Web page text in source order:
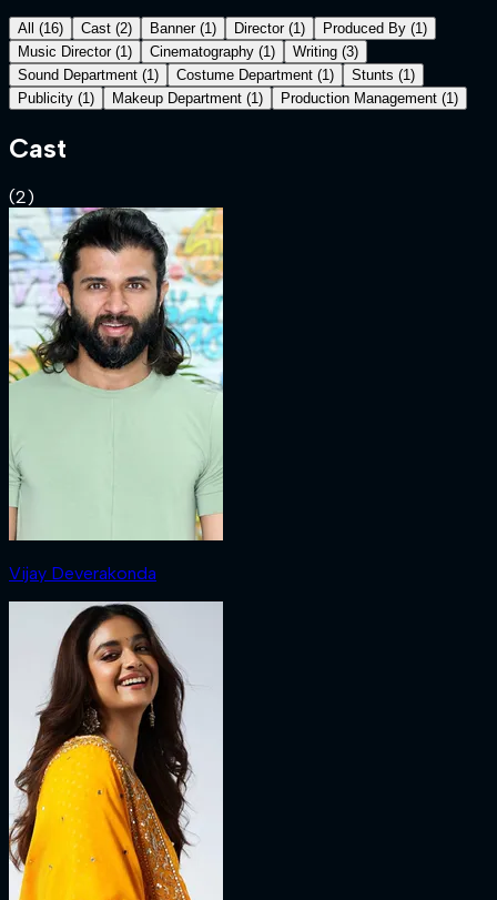
All (16) Cast (2) Banner (1 ) Director (1 ) Produced By (1 )
Music Director (1 ) Cinematography (1 ) Writing (3)
Sound Department (1 ) Costume Department (1 ) Stunts (1 )
Publicity (1 ) Makeup Department (1 ) Production Management (1 )
Cast
(2)
Vijay Deverakonda